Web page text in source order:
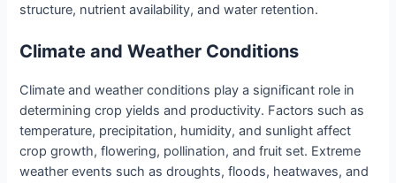
structure, nutrient availability, and water retention.
Climate and Weather Conditions
Climate and weather conditions play a significant role in
determining crop yields and productivity. Factors such as
temperature, precipitation, humidity, and sunlight affect
crop growth, flowering, pollination, and fruit set. Extreme
weather events such as droughts, floods, heatwaves, and